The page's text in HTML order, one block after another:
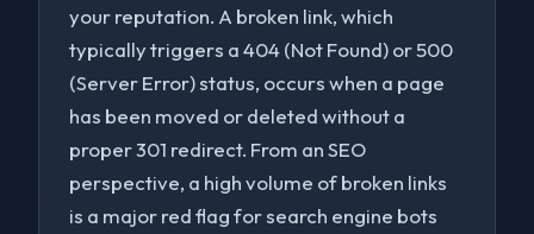
to navigate
your reputation. A broken link, which
typically triggers a 404 (Not Found) or 500
(Server Error) status, occurs when a page
has been moved or deleted without a
proper 301 redirect. From an SEO
perspective, a high volume of broken links
is a major red flag for search engine bots